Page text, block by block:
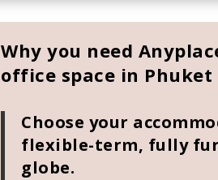
Why you need
office space in
Choose your
flexible-term, fully
globe.